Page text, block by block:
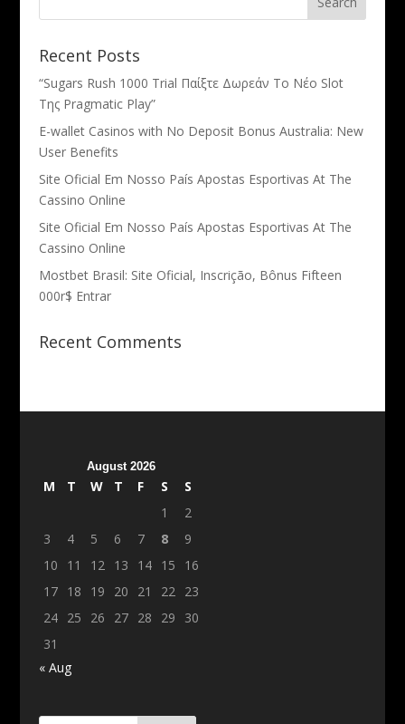
Recent Posts
“Sugars Rush 1000 Trial Παίξτε Δωρεάν Το Νέο Slot
Της Pragmatic Play”
E-wallet Casinos with No Deposit Bonus Australia: New
User Benefits
Site Oficial Em Nosso País Apostas Esportivas At The
Cassino Online
Site Oficial Em Nosso País Apostas Esportivas At The
Cassino Online
Mostbet Brasil: Site Oficial, Inscrição, Bônus Fifteen
000r$ Entrar
Recent Comments
August 2026
M T W T F S
S
1
2
3
4 5 6 7 8
9
10
11 12 13 14 15
16
17
18 19 20 21 22
23
24
25 26 27 28 29
30
31
« Aug